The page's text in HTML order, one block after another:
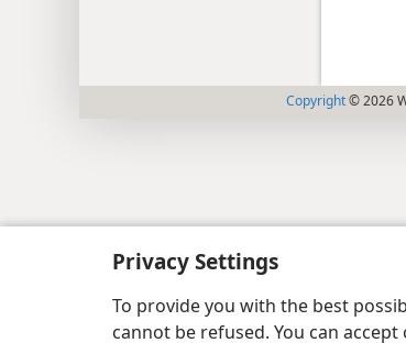
Privacy Settings
To provide you with the best
cannot be refused. You can
Copyright© 2026